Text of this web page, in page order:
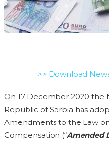
>> Download
On 17 December 2020 the
Republic of Serbia has
Amendments to the Law
Compensation (“Amended